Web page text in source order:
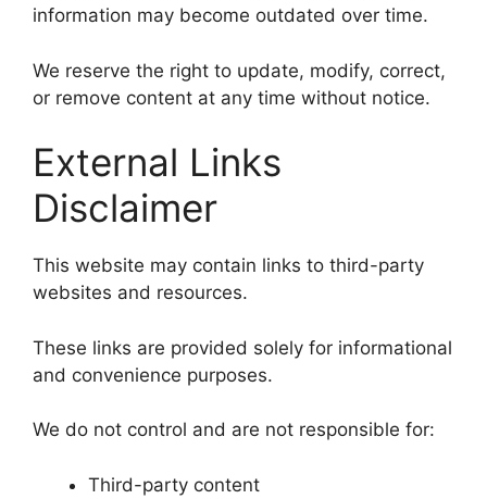
information may become outdated over time.
We reserve the right to update, modify, correct,
or remove content at any time without notice.
External Links
Disclaimer
This website may contain links to third-party
websites and resources.
These links are provided solely for informational
and convenience purposes.
We do not control and are not responsible for:
Third-party content